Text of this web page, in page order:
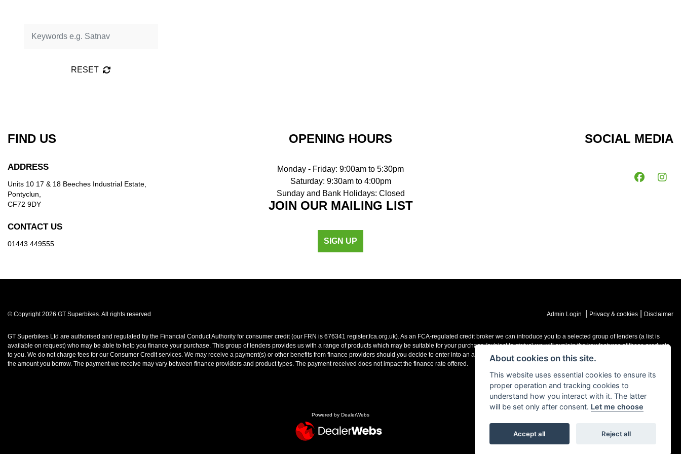
RESET
FIND US
ADDRESS
Units 10 17 & 18 Beeches Industrial Estate,
Pontyclun,
CF72 9DY
CONTACT US
01443 449555
OPENING HOURS
Monday - Friday: 9:00am to 5:30pm
Saturday: 9:30am to 4:00pm
Sunday and Bank Holidays: Closed
JOIN OUR MAILING LIST
SIGN UP
SOCIAL MEDIA
© Copyright 2026 GT Superbikes. All rights reserved Admin Login Privacy & cookies Disclaimer
GT Superbikes Ltd are authorised and regulated by the Financial Conduct Authority for consumer credit (our FRN is 676341 register.fca.org.uk). As an FCA-regulated credit broker we can introduce you to a selected group of lenders (a list is
available on request) who may be able to help you finance your purchase. This group of lenders provides us with a range of products which may be suitable for your purchase (subject to status) we will explain the key features of those products
to you. We do not charge fees for our Consumer Credit services. We may receive a payment(s) or other benefits from finance providers should you decide to enter into an agreement with them, typically either a fixed fee or a fixed percentage of
the amount you borrow. The payment we receive may vary between finance providers and product types. The payment received does not impact the finance rate offered.
Powered by DealerWebs
About cookies on this site.
This website uses essential cookies to ensure its
proper operation and tracking cookies to
understand how you interact with it. The latter
will be set only after consent. Let me choose
Accept all Reject all